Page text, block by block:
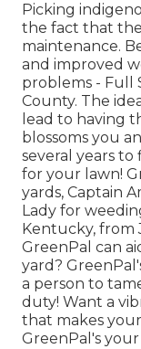
Picking
the fact that
maintenance.
and improved
problems - Full
County. The
lead to having
blossoms you
several years to
for your lawn!
yards, Captain
Lady for
Kentucky, from
GreenPal can
yard?
a person to
duty! Want a
that makes
GreenPal's